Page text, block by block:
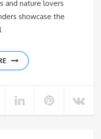
and nature lovers
showcase the